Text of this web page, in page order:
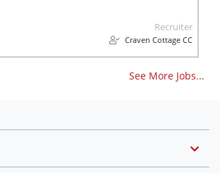
Recruiter
Craven Cottage CC
See More Jobs...